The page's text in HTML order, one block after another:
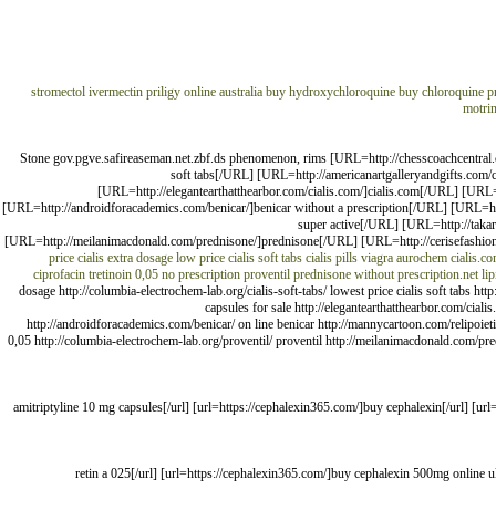
stromectol ivermectin priligy online australia buy hydroxychloroquine buy chloroquine
Stone gov.pgve.safireaseman.net.zbf.ds phenomenon, rims [URL=http://
soft tabs[/URL] [URL=http://
[URL=http://elegantearthatthearbor.com/cialis.com/]cialis.com[/URL]
[URL=http://androidforacademics.com/benicar/]benicar without a prescription[/URL]
super active[/URL] [URL=http://
[URL=http://meilanimacdonald.com/prednisone/]prednisone[/URL] [URL=http://
price cialis extra dosage low price cialis soft tabs cialis pills viagra aurochem
ciprofacin tretinoin 0,05 no prescription proventil prednisone without prescription.net
dosage http://columbia-electrochem-lab.org/cialis-soft-tabs/ lowest price cialis soft tabs
capsules for sale http://elegantearthatthearbor.com/
http://androidforacademics.com/benicar/ on line benicar http://mannycartoon.com/
0,05 http://columbia-electrochem-lab.org/proventil/ proventil http://meilanimacdonald.com/
[url=https://amitriptyline24.com/]amitriptyline 10 mg capsules[/url] [url=https://cephalexin365.com/]buy
[url=https://retina.us.org/]retin a 025[/url] [url=https://cephalexin365.com/]buy